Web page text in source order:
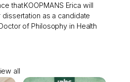
that KOOPMANS Erica will
as a candidate
of Philosophy in Health
all